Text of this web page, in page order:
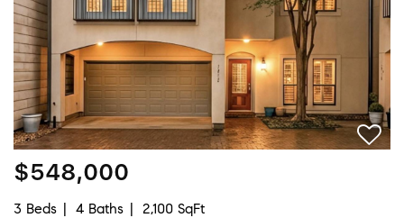
$548,000
3 Beds 4 Baths
2,100 SqFt